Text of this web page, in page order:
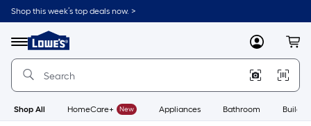
Skip
to
content
Shop this week’s top deals now. >
Menu
Link
to
Lowe's
Improvement
Home
Page
MyLowes
Shop All HomeCare+ New Appliances Bathroom